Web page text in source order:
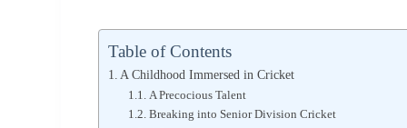
Table of Contents
A Childhood Immersed in Cricket
A Precocious Talent
Breaking into Senior Division Cricket